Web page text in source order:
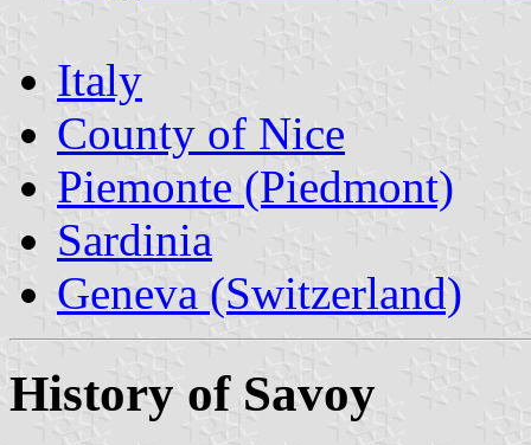
Italy
County of Nice
Piemonte (Piedmont)
Sardinia
Geneva (Switzerland)
History of Savoy